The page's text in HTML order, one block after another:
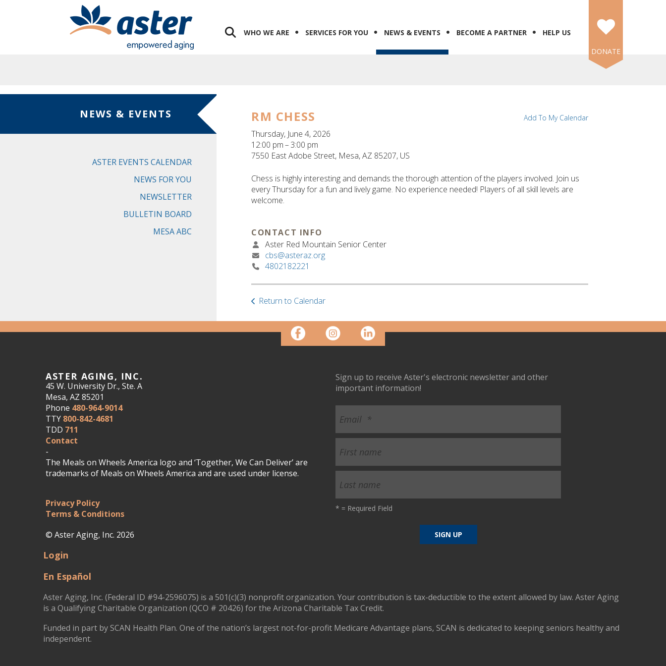
WHO WE ARE SERVICES FOR YOU NEWS & EVENTS BECOME A PARTNER
HELP US
DONATE
NEWS & EVENTS
ASTER EVENTS CALENDAR
NEWS FOR YOU
NEWSLETTER
BULLETIN BOARD
MESA ABC
RM CHESS
Thursday, June 4, 2026
12:00 pm
3:00 pm
7550 East Adobe Street Mesa,AZ 85207 US
Add To My Calendar
Chess is highly interesting and demands the thorough attention of the players involved. Join us
every Thursday for a fun and lively game. No experience needed! Players of all skill levels are
welcome.
CONTACT INFO
Aster Red Mountain Senior Center
cbs@asteraz.org
4802182221
Return to Calendar
ASTER AGING, INC.
45 W. University Dr., Ste. A
Mesa, AZ 85201
Phone 480-964-9014
TTY 800-842-4681
TDD 711
Contact
-
The Meals on Wheels America logo and ‘Together, We Can Deliver’ are
trademarks of Meals on Wheels America and are used under license.
Privacy Policy
Terms & Conditions
© Aster Aging, Inc. 2026
Sign up to receive Aster's electronic newsletter and other
important information!
* = Required Field
Login
En Español
Aster Aging, Inc. (Federal ID #94-2596075) is a 501(c)(3) nonprofit organization. Your contribution is tax-deductible to the extent allowed by law. Aster Aging
is a Qualifying Charitable Organization (QCO # 20426) for the Arizona Charitable Tax Credit.
Funded in part by SCAN Health Plan. One of the nation’s largest not-for-profit Medicare Advantage plans, SCAN is dedicated to keeping seniors healthy and
independent.